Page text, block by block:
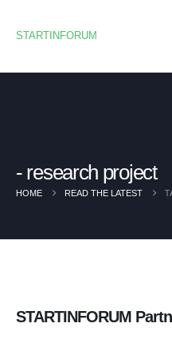
STARTINFORUM
research project
HOME READ THE LATEST
STARTINFORUM